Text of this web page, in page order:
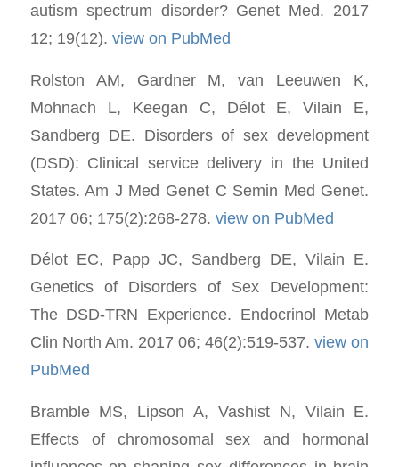
autism spectrum disorder? Genet Med. 2017
12; 19(12). view on PubMed
Rolston AM, Gardner M, van Leeuwen K,
Mohnach L, Keegan C, Délot E, Vilain E,
Sandberg DE. Disorders of sex development
(DSD): Clinical service delivery in the United
States. Am J Med Genet C Semin Med Genet.
2017 06; 175(2):268-278. view on PubMed
Délot EC, Papp JC, Sandberg DE, Vilain E.
Genetics of Disorders of Sex Development:
The DSD-TRN Experience. Endocrinol Metab
Clin North Am. 2017 06; 46(2):519-537.view on
PubMed
Bramble MS, Lipson A, Vashist N, Vilain E.
Effects of chromosomal sex and hormonal